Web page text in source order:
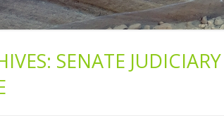
SENATE JUDICIARY